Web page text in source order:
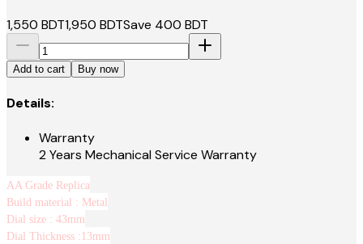
1,550 BDT1,950 BDTSave 400 BDT
Add to cart Buy now
Details:
Warranty
2 Years Mechanical Service Warranty
AA Grade Replica
Build material : Metal
Dial size : 43mm
Dial Thickness :13mm